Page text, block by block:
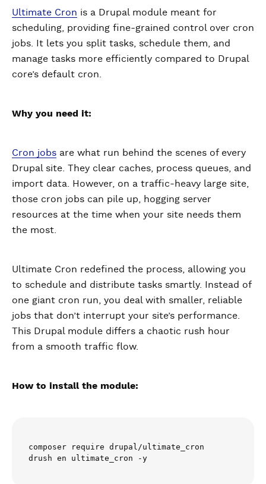
Ultimate Cron is a Drupal module meant for
scheduling, providing fine-grained control over cron
jobs. It lets you split tasks, schedule them, and
manage tasks more efficiently compared to Drupal
core’s default cron.
Why you need it:
Cron jobs are what run behind the scenes of every
Drupal site. They clear caches, process queues, and
import data. However, on a traffic-heavy large site,
those cron jobs can pile up, hogging server
resources at the time when your site needs them
the most.
Ultimate Cron redefined the process, allowing you
to schedule and distribute tasks smartly. Instead of
one giant cron run, you deal with smaller, reliable
jobs that don’t interrupt your site’s performance.
This Drupal module differs a chaotic rush hour
from a smooth traffic flow.
How to install the module:
composer require drupal/ultimate_cron
drush en ultimate_cron -y